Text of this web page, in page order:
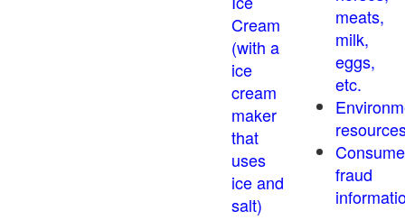
Cream
(with a
ice
cream
maker
that
uses
ice and
salt)
meats,
milk,
eggs,
etc.
fraud